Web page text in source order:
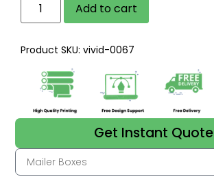
Add to cart
Product SKU: vivid-0067
Get Instant Quote